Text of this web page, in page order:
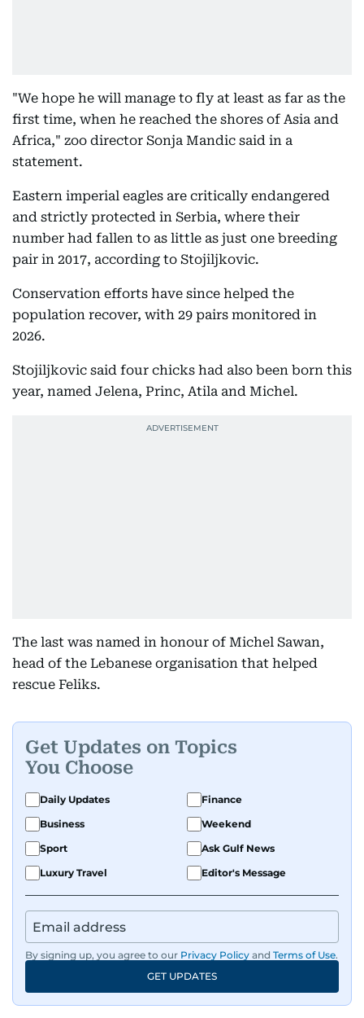
"We hope he will manage to fly at least as far as the
first time, when he reached the shores of Asia and
Africa," zoo director Sonja Mandic said in a
statement.
Eastern imperial eagles are critically endangered
and strictly protected in Serbia, where their
number had fallen to as little as just one breeding
pair in 2017, according to Stojiljkovic.
Conservation efforts have since helped the
population recover, with 29 pairs monitored in
2026.
Stojiljkovic said four chicks had also been born this
year, named Jelena, Princ, Atila and Michel.
The last was named in honour of Michel Sawan,
head of the Lebanese organisation that helped
rescue Feliks.
Get Updates on Topics
You Choose
Daily Updates
Finance
Business
Weekend
Sport
Ask Gulf News
Luxury Travel
Editor's Message
By signing up, you agree to our Privacy Policy and Terms of Use.
GET UPDATES